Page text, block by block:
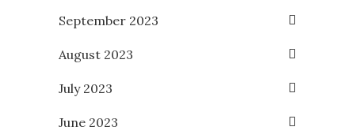
September 2023
August 2023
July 2023
June 2023